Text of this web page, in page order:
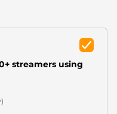
streamers using